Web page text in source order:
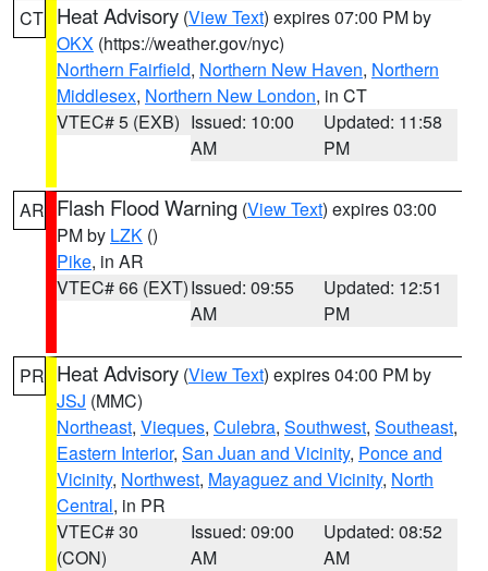
CT Heat Advisory (View Text) expires 07:00 PM by
OKX (https://weather.gov/nyc)
Northern Fairfield, Northern New Haven, Northern
Middlesex, Northern New London, in CT
VTEC# 5 (EXB) Issued: 10:00
AM
Updated: 11:58
PM
AR Flash Flood Warning (View Text) expires 03:00
PM by LZK ()
Pike, in AR
VTEC# 66 (EXT)Issued: 09:55
AM
Updated: 12:51
PM
PR Heat Advisory (View Text) expires 04:00 PM by
JSJ (MMC)
Northeast, Vieques, Culebra, Southwest, Southeast,
Eastern Interior, San Juan and Vicinity, Ponce and
Vicinity, Northwest, Mayaguez and Vicinity, North
Central, in PR
VTEC# 30
(CON)
Issued: 09:00
AM
Updated: 08:52
AM